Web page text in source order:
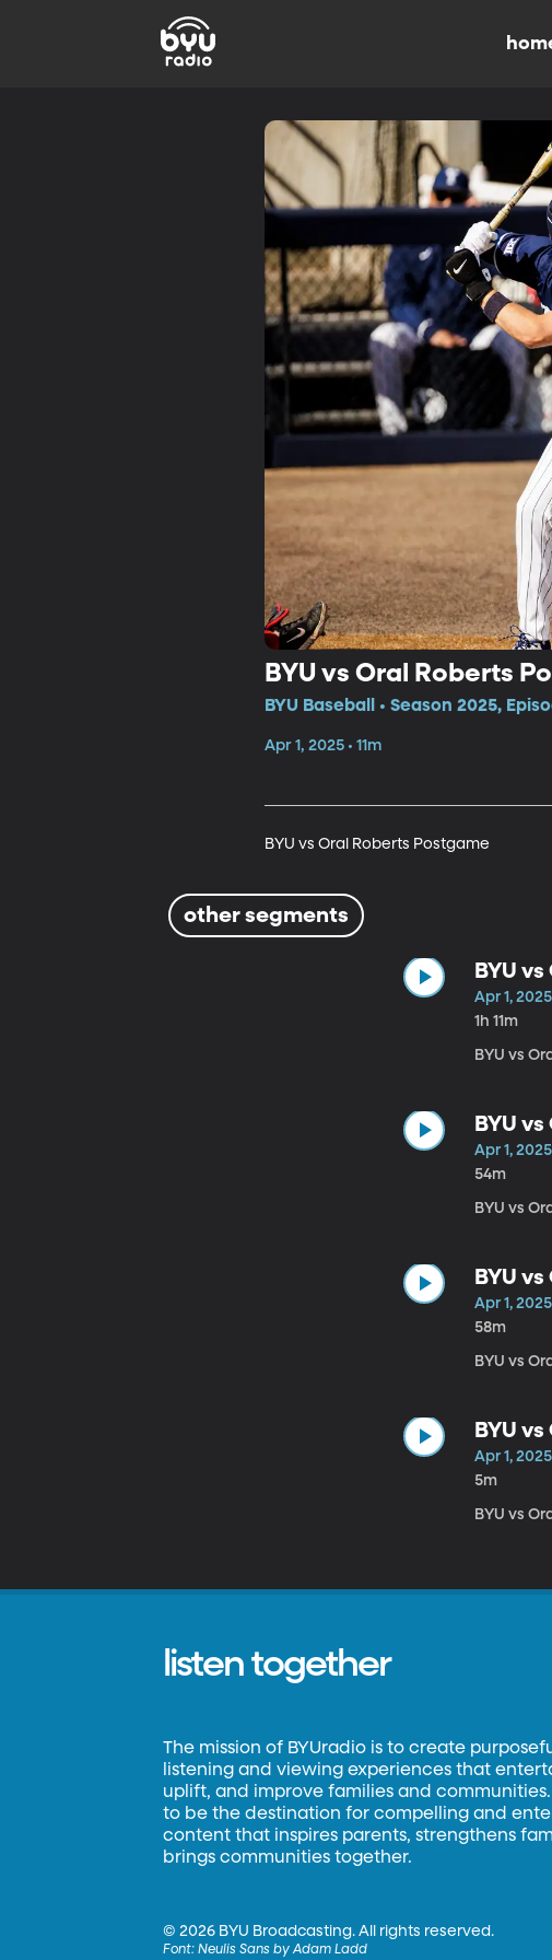
BYU vs Oral Roberts
BYU Baseball • Season 2025,
Apr 1, 2025 • 11m
BYU vs Oral Roberts Postgame
other segments
BYU
Apr 1, 2025
1h 11m
BYU vs
BYU
Apr 1, 2025
54m
BYU vs
BYU
Apr 1, 2025
58m
BYU vs
BYU
Apr 1, 2025
5m
BYU vs
listen together
The mission of BYUradio is to create
listening and viewing experiences that
uplift, and improve families and communities.
to be the destination for compelling and
content that inspires parents, strengthens
brings communities together.
©2026 BYU Broadcasting. All rights reserved.
Font:Neulis Sans by Adam Ladd